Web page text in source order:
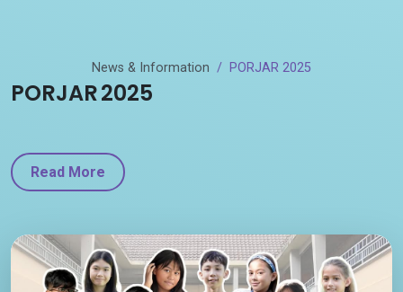
News & Information PORJAR 2025
PORJAR 2025
Read More